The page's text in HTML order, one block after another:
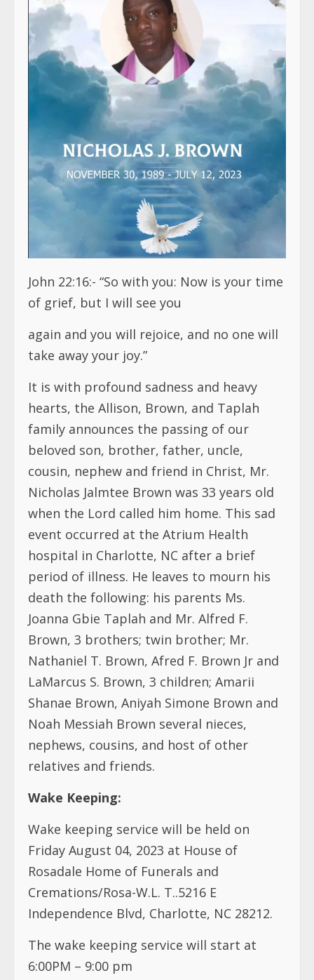
John 22:16:- “So with you: Now is your time
of grief, but I will see you
again and you will rejoice, and no one will
take away your joy.”
It is with profound sadness and heavy
hearts, the Allison, Brown, and Taplah
family announces the passing of our
beloved son, brother, father, uncle,
cousin, nephew and friend in Christ, Mr.
Nicholas Jalmtee Brown was 33 years old
when the Lord called him home. This sad
event occurred at the Atrium Health
hospital in Charlotte, NC after a brief
period of illness. He leaves to mourn his
death the following: his parents Ms.
Joanna Gbie Taplah and Mr. Alfred F.
Brown, 3 brothers; twin brother; Mr.
Nathaniel T. Brown, Afred F. Brown Jr and
LaMarcus S. Brown, 3 children; Amarii
Shanae Brown, Aniyah Simone Brown and
Noah Messiah Brown several nieces,
nephews, cousins, and host of other
relatives and friends.
Wake Keeping:
Wake keeping service will be held on
Friday August 04, 2023 at House of
Rosadale Home of Funerals and
Cremations/Rosa-W.L. T..5216 E
Independence Blvd, Charlotte, NC 28212.
The wake keeping service will start at
6:00PM – 9:00 pm